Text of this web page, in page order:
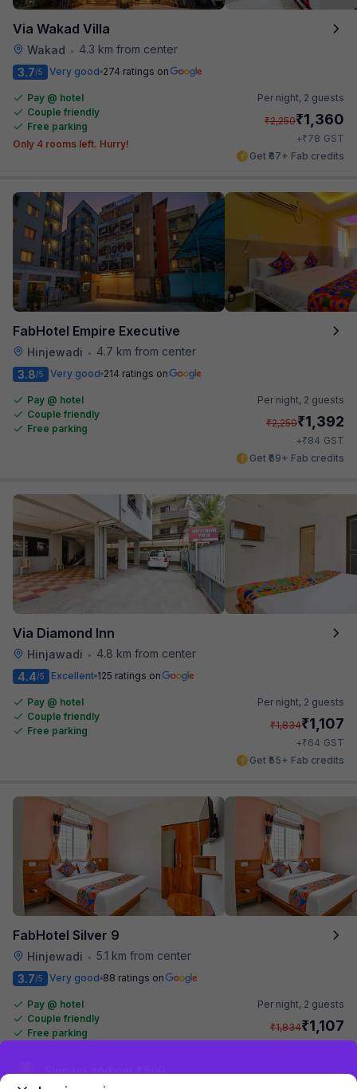
Via Wakad Villa
Wakad • 4.3 km from center
3.7/5 Very good 274 ratings on
Pay @ hotel
Couple friendly
Free parking
Only 4 rooms left. Hurry!
Per night, 2 guests
₹2,250₹1,360
+₹78 GST
Get ₹67+ Fab credits
FabHotel Empire Executive
Hinjewadi •
4.7 km from center
3.8/5 Very good 214 ratings on
Pay @ hotel
Couple friendly
Free parking
Per night, 2 guests
₹2,250₹1,392
+₹84 GST
Get ₹69+ Fab credits
Via Diamond Inn
Hinjawadi •
4.8 km from center
4.4/5 Excellent 125 ratings on
Pay @ hotel
Couple friendly
Free parking
Per night, 2 guests
₹1,834₹1,107
+₹64 GST
Get ₹55+ Fab credits
FabHotel Silver 9
Hinjewadi • 5.1 km from center
3.7/5 Very good 88 ratings on
Pay @ hotel
Couple friendly
Free parking
Per night, 2 guests
₹1,834₹1,107
+₹64 GST